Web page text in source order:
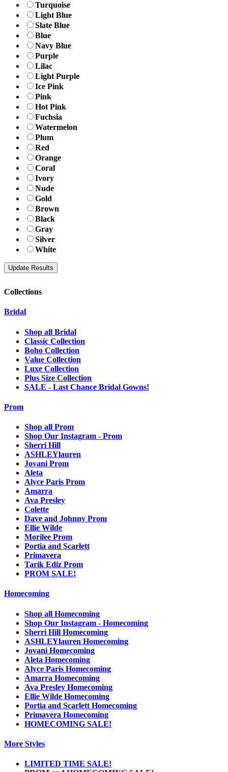
Turquoise
Light Blue
Slate Blue
Blue
Navy Blue
Purple
Lilac
Light Purple
Ice Pink
Pink
Hot Pink
Fuchsia
Watermelon
Plum
Red
Orange
Coral
Ivory
Nude
Gold
Brown
Black
Gray
Silver
White
Collections
Bridal
Shop all Bridal
Classic Collection
Boho Collection
Value Collection
Luxe Collection
Plus Size Collection
SALE - Last Chance Bridal Gowns!
Prom
Shop all Prom
Shop Our Instagram - Prom
Sherri Hill
ASHLEYlauren
Jovani Prom
Aleta
Alyce Paris Prom
Amarra
Ava Presley
Colette
Dave and Johnny Prom
Ellie Wilde
Morilee Prom
Portia and Scarlett
Primavera
Tarik Ediz Prom
PROM SALE!
Homecoming
Shop all Homecoming
Shop Our Instagram - Homecoming
Sherri Hill Homecoming
ASHLEYlauren Homecoming
Jovani Homecoming
Aleta Homecoming
Alyce Paris Homecoming
Amarra Homecoming
Ava Presley Homecoming
Ellie Wilde Homecoming
Portia and Scarlett Homecoming
Primavera Homecoming
HOMECOMING SALE!
More Styles
LIMITED TIME SALE!